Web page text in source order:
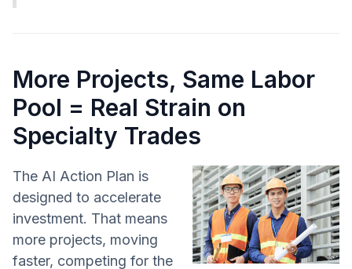
More Projects, Same Labor
Pool = Real Strain on
Specialty Trades
The AI Action Plan is
designed to accelerate
investment. That means
more projects, moving
faster, competing for the